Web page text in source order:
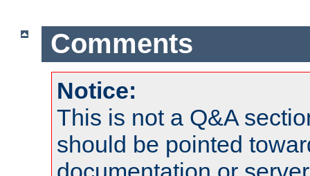
Comments
Notice:
This is not a Q&A
should be pointed